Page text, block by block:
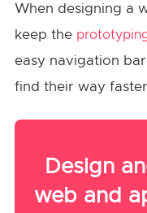
When designing a
keep the
easy navigation
find their way
Design
web and